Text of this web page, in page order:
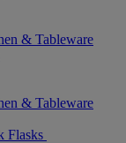
& Tableware
& Tableware
Flasks